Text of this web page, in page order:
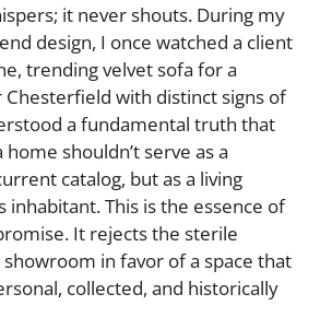
it never shouts. During my
design, I once watched a client
trending velvet sofa for a
with distinct signs of
a fundamental truth that
shouldn’t serve as a
catalog, but as a living
inhabitant. This is the essence of
It rejects the sterile
in favor of a space that
collected, and historically